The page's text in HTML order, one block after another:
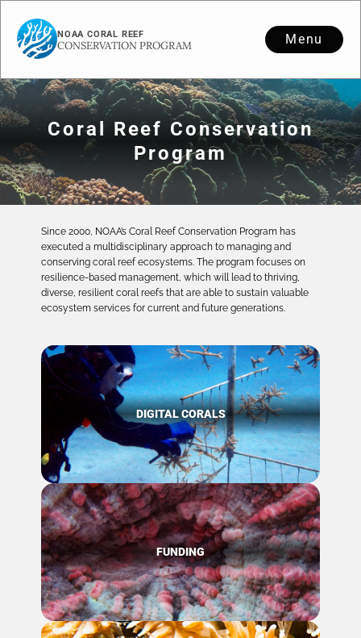
NOAA CORAL REEF
CONSERVATION PROGRAM Menu
Coral Reef Conservation
Program
Since 2000, NOAA’s Coral Reef Conservation Program has
executed a multidisciplinary approach to managing and
conserving coral reef ecosystems. The program focuses on
resilience-based management, which will lead to thriving,
diverse, resilient coral reefs that are able to sustain valuable
ecosystem services for current and future generations.
DIGITAL CORALS
FUNDING